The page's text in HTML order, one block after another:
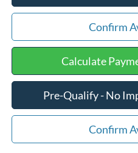
Confirm
Calculate
Pre-Qualify - No
Confirm